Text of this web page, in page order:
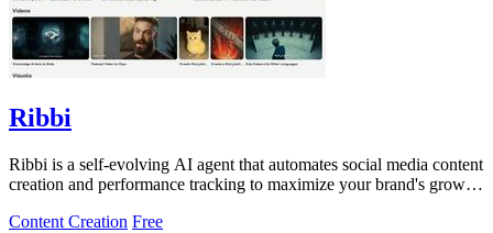
Ribbi
Ribbi is a self-evolving AI agent that automates social media content
creation and performance tracking to maximize your brand's growth
Content Creation Free